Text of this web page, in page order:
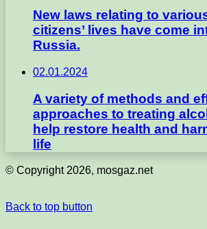
New laws relating to
citizens’ lives have come
Russia.
02.01.2024
A variety of methods and
approaches to treating
help restore health and
life
© Copyright 2026, mosgaz.net
Back to top button